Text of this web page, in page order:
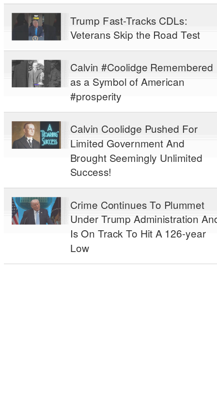
Trump Fast-Tracks CDLs:
Veterans Skip the Road Test
Calvin #Coolidge Remembered
as a Symbol of American
#prosperity
Calvin Coolidge Pushed For
Limited Government And
Brought Seemingly Unlimited
Success!
Crime Continues To Plummet
Under Trump Administration
Is On Track To Hit A 126-year
Low